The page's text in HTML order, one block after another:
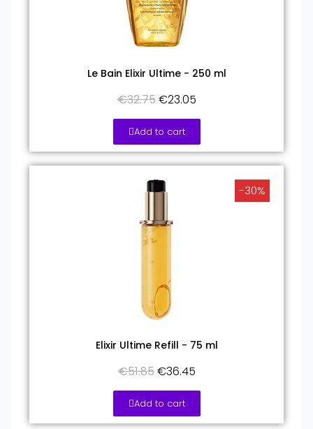
Le Bain Elixir Ultime - 250 ml
€32.75€23.05
Add to cart
-30%
Elixir Ultime Refill - 75 ml
€51.85€36.45
Add to cart